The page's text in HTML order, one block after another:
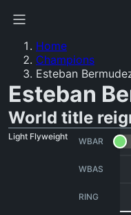
Home
Champions
Esteban
Esteban
World title
WBAR
WBAS
RING
Light Flyweight